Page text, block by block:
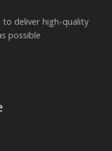
to deliver high-quality
possible